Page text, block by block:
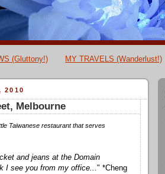
(Gluttony!) MY TRAVELS (Wanderlust!)
2010
Melbourne
Taiwanese restaurant that serves
and jeans at the Domain
I see you from my office... " *Cheng